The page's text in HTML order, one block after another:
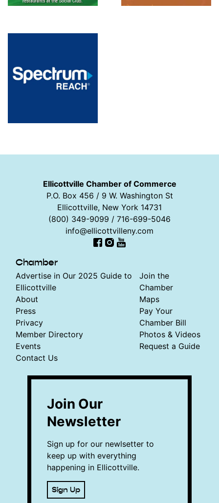
Ellicottville Chamber of Commerce
P.O. Box 456 / 9 W. Washington St
Ellicottville, New York 14731
(800) 349-9099 / 716-699-5046
info@ellicottvilleny.com
Chamber
Advertise in Our 2025 Guide to
Ellicottville
About
Press
Privacy
Member Directory
Events
Contact Us
Join the
Chamber
Maps
Pay Your
Chamber Bill
Photos & Videos
Request a Guide
Join Our
Newsletter
Sign up for our newlsetter to
keep up with everything
happening in Ellicottville.
Sign Up